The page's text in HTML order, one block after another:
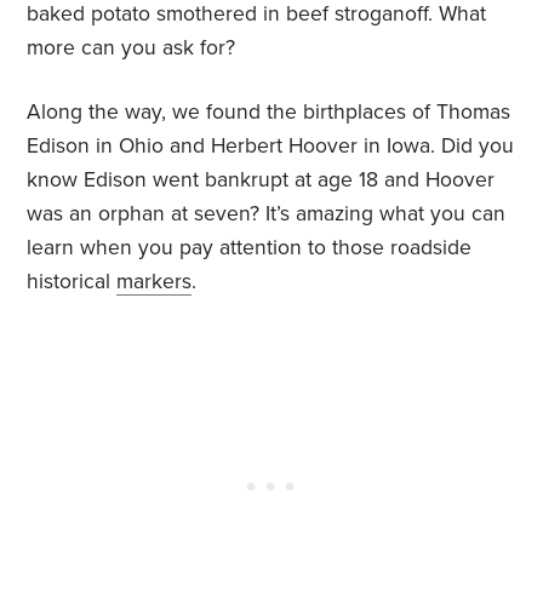
baked potato smothered in beef stroganoff. What
more can you ask for?
Along the way, we found the birthplaces of Thomas
Edison in Ohio and Herbert Hoover in Iowa. Did you
know Edison went bankrupt at age 18 and Hoover
was an orphan at seven? It’s amazing what you can
learn when you pay attention to those roadside
historical markers.